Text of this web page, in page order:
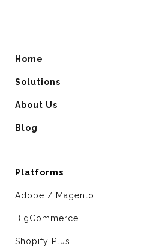
Home
Solutions
About Us
Blog
Platforms
Adobe / Magento
BigCommerce
Shopify Plus